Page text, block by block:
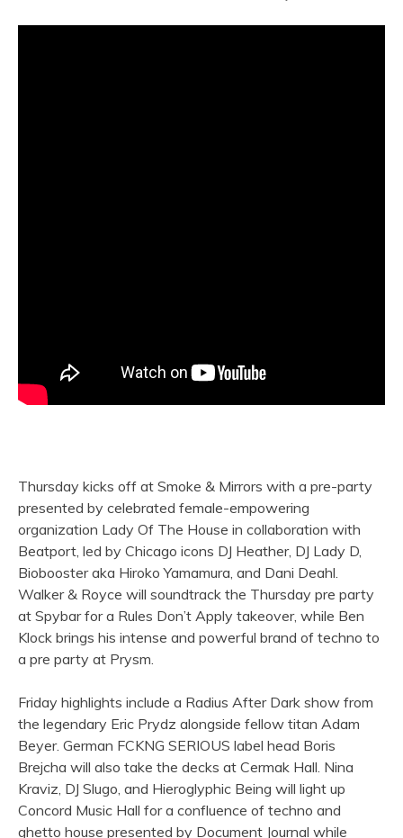
Thursday kicks off at Smoke & Mirrors with a pre-party
presented by celebrated female-empowering
organization Lady Of The House in collaboration with
Beatport, led by Chicago icons DJ Heather, DJ Lady D,
Biobooster aka Hiroko Yamamura, and Dani Deahl.
Walker & Royce will soundtrack the Thursday pre party
at Spybar for a Rules Don’t Apply takeover, while Ben
Klock brings his intense and powerful brand of techno to
a pre party at Prysm.
Friday highlights include a Radius After Dark show from
the legendary Eric Prydz alongside fellow titan Adam
Beyer. German FCKNG SERIOUS label head Boris
Brejcha will also take the decks at Cermak Hall. Nina
Kraviz, DJ Slugo, and Hieroglyphic Being will light up
Concord Music Hall for a confluence of techno and
ghetto house presented by Document Journal while